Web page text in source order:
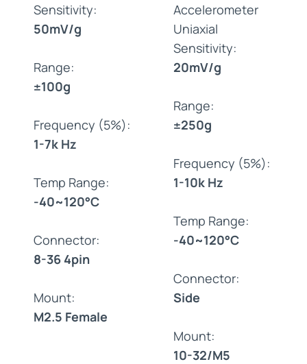
Sensitivity:
50mV/g
Range:
±100g
Frequency (5%):
1-7k Hz
Temp Range:
-40~120°C
Connector:
8-36 4pin
Mount:
M2.5 Female
Accelerometer
Uniaxial
Sensitivity:
20mV/g
Range:
±250g
Frequency (5%):
1-10k Hz
Temp Range:
-40~120°C
Connector:
Side
Mount:
10-32/M5